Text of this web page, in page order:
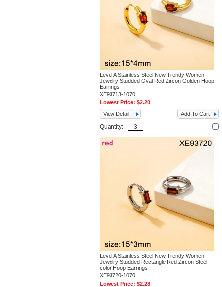
Level A Stainless Steel New Trendy Women
Jewelry Studded Oval Red Zircon Golden Hoop
Earrings
XE93713-1070
Lowest Price:$2.20
View Detail
Add To Cart
Quantity:
Level A Stainless Steel New Trendy Women
Jewelry Studded Rectangle Red Zircon Steel
color Hoop Earrings
XE93720-1070
Lowest Price:$2.28